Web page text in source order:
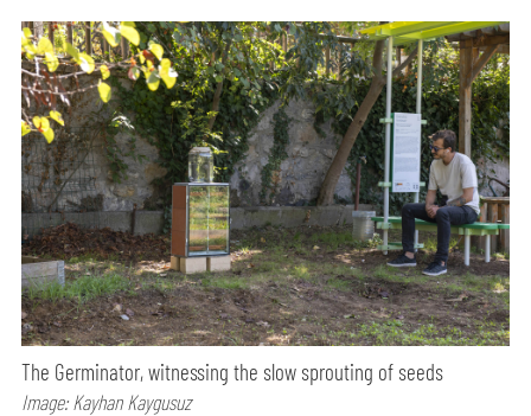
The Germinator, witnessing the slow sprouting of seeds
Image: Kayhan Kaygusuz